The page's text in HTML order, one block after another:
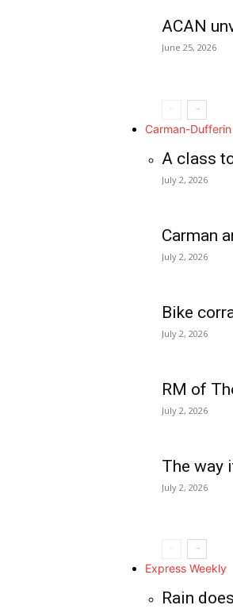
ACAN
June 25, 2026
Carman-
A class
July 2, 2026
Carman
July 2, 2026
Bike
July 2, 2026
RM of
July 2, 2026
The way
July 2, 2026
Express Weekly
Rain